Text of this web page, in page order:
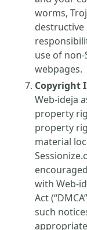
worms,
destructive
use of
webpages.
Copyright
Web-ideja
property
property
material
with Web-
Act
such